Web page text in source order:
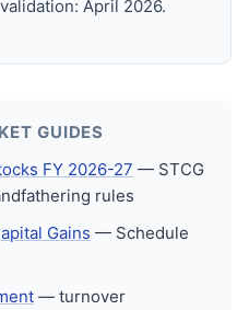
April 2026.
GUIDES
FY 2026-27 — STCG
rules
Gains — Schedule
— turnover